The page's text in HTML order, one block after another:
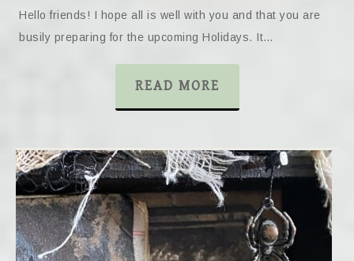
Hello friends! I hope all is well with you and that you are
busily preparing for the upcoming Holidays. It…
READ MORE